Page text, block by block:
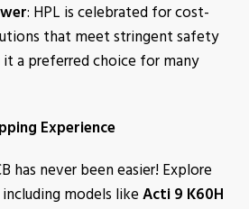
: HPL is celebrated for cost-
that meet stringent safety
a preferred choice for many
Experience
has never been easier! Explore
models likeActi 9 K60H